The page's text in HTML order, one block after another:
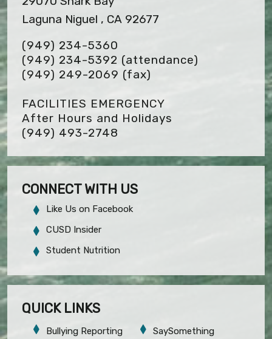
Laguna Niguel , CA 92677
(949) 234-5360
(949) 234-5392 (attendance)
(949) 249-2069 (fax)
FACILITIES EMERGENCY
After Hours and Holidays
(949) 493-2748
CONNECT WITH US
Like Us on Facebook
CUSD Insider
Student Nutrition
QUICK LINKS
Bullying Reporting SaySomething